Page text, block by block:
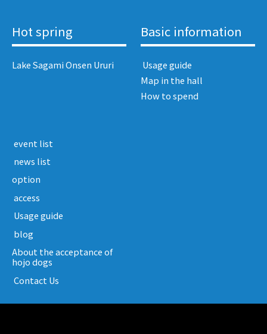
Hot spring
Lake Sagami Onsen Ururi
Basic information
​ ​Usage guide​ ​
Map in the hall
How to spend
​ ​event list​ ​
​ ​news list​ ​
option
​ ​access​ ​
​ ​Usage guide​ ​
​ ​blog​ ​
About the acceptance of
hojo dogs
​ ​Contact Us​ ​